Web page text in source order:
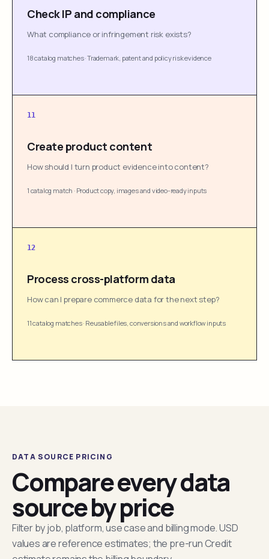
Check IP and compliance
What compliance or infringement risk exists?
18 catalog matches·Trademark, patent and policy risk evidence
11
Create product content
How should I turn product evidence into content?
1 catalog match · Product copy, images and video-ready inputs
12
Process cross-platform data
How can I prepare commerce data for the next step?
11 catalog matches· Reusable files, conversions and workflow inputs
DATA SOURCE PRICING
Compare every data
source by price
Filter by job, platform, use case and billing mode. USD
values are reference estimates; the pre-run Credit